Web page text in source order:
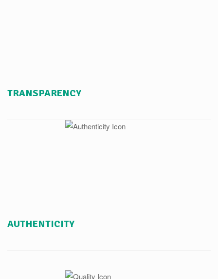
TRANSPARENCY
AUTHENTICITY